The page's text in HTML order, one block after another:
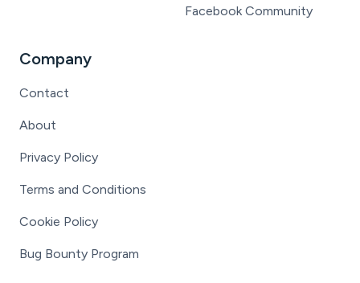
Facebook Community
Company
Contact
About
Privacy Policy
Terms and Conditions
Cookie Policy
Bug Bounty Program